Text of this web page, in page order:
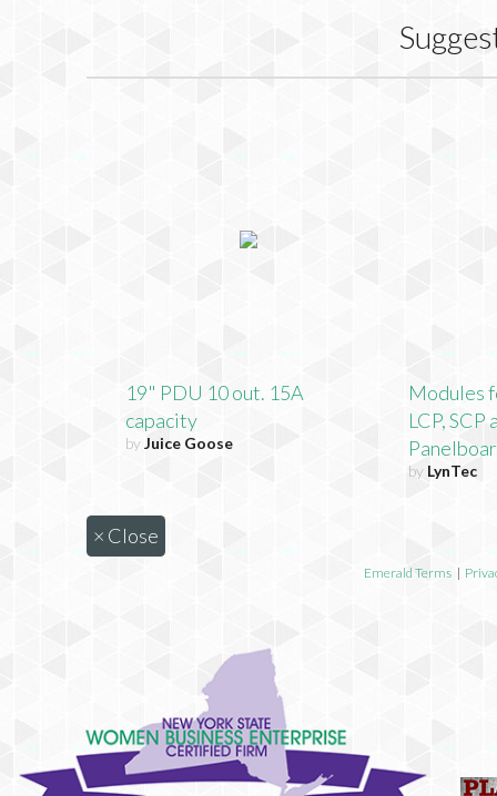
19" PDU 10 out. 15A
capacity
byJuice Goose
Modules
LCP, SCP
by LynTec
× Close
Emerald Terms |